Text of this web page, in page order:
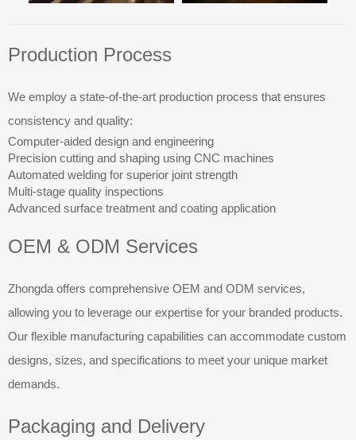
Production Process
We employ a state-of-the-art production process that ensures
consistency and quality:
Computer-aided design and engineering
Precision cutting and shaping using CNC machines
Automated welding for superior joint strength
Multi-stage quality inspections
Advanced surface treatment and coating application
OEM & ODM Services
Zhongda offers comprehensive OEM and ODM services,
allowing you to leverage our expertise for your branded products.
Our flexible manufacturing capabilities can accommodate custom
designs, sizes, and specifications to meet your unique market
demands.
Packaging and Delivery